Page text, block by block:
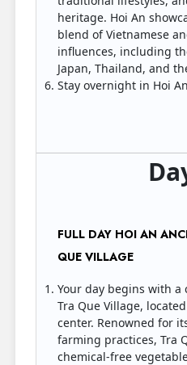
heritage. Hoi An
blend of Vietnamese
influences, including
Japan, Thailand, and
Stay overnight in Hoi
FULL DAY HOI AN
QUE VILLAGE
Your day begins with
Tra Que Village,
center. Renowned for
farming practices, Tra
chemical-free